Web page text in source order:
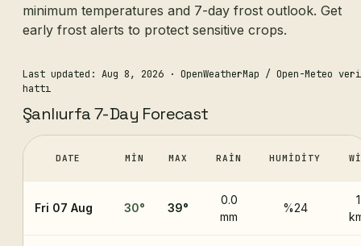
minimum temperatures and 7-day frost outlook. Get
early frost alerts to protect sensitive crops.
Last updated: Aug 8, 2026 · OpenWeatherMap / Open-Meteo veri
hattı
Şanlıurfa 7-Day Forecast
DATE MIN MAX RAIN HUMIDITY
Fri 07 Aug 30° 39°
0.0
mm
%24